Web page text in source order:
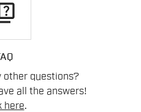
other questions?
all the answers!
here.